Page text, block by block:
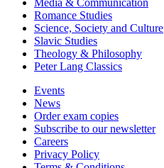
Media & Communication
Romance Studies
Science, Society and Culture
Slavic Studies
Theology & Philosophy
Peter Lang Classics
Events
News
Order exam copies
Subscribe to our newsletter
Careers
Privacy Policy